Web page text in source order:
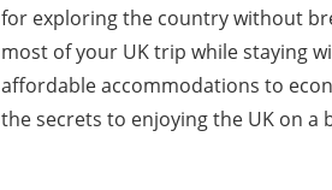
for exploring the country without
most of your UK trip while staying
affordable accommodations to
the secrets to enjoying the UK on a